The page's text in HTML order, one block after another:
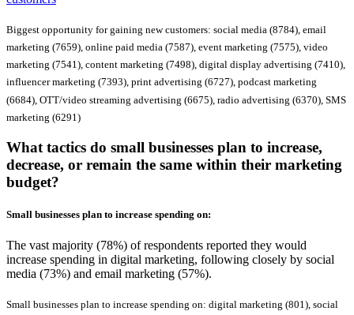
Biggest opportunity for gaining new customers: social media (8784), email
marketing (7659), online paid media (7587), event marketing (7575), video
marketing (7541), content marketing (7498), digital display advertising (7410),
influencer marketing (7393), print advertising (6727), podcast marketing
(6684), OTT/video streaming advertising (6675), radio advertising (6370), SMS
marketing (6291)
What tactics do small businesses plan to increase,
decrease, or remain the same within their marketing
budget?
Small businesses plan to increase spending on:
The vast majority (78%) of respondents reported they would
increase spending in digital marketing, following closely by social
media (73%) and email marketing (57%).
Small businesses plan to increase spending on: digital marketing (801), social